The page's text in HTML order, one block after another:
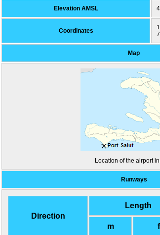
Elevation AMSL
Coordinates
Map
Location of the airport
Runways
Direction
Length
m